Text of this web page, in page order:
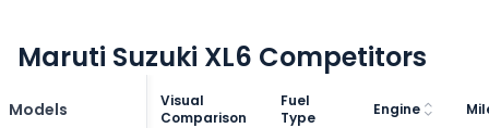
Maruti Suzuki XL6 Competitors
Models
Visual
Comparison
Fuel
Type
Engine